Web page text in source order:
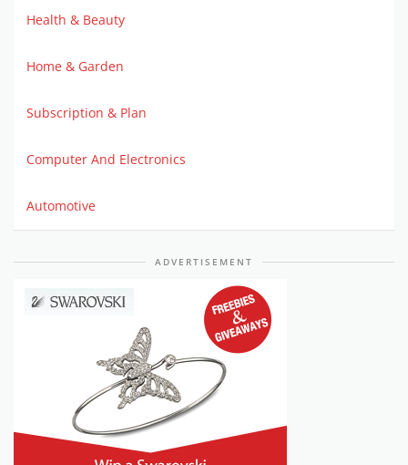
Health & Beauty
Home & Garden
Subscription & Plan
Computer And Electronics
Automotive
ADVERTISEMENT